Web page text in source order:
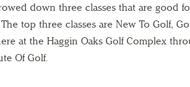
down three classes that are good
top three classes are New To Golf,
at the Haggin Oaks Golf Complex
Of Golf.